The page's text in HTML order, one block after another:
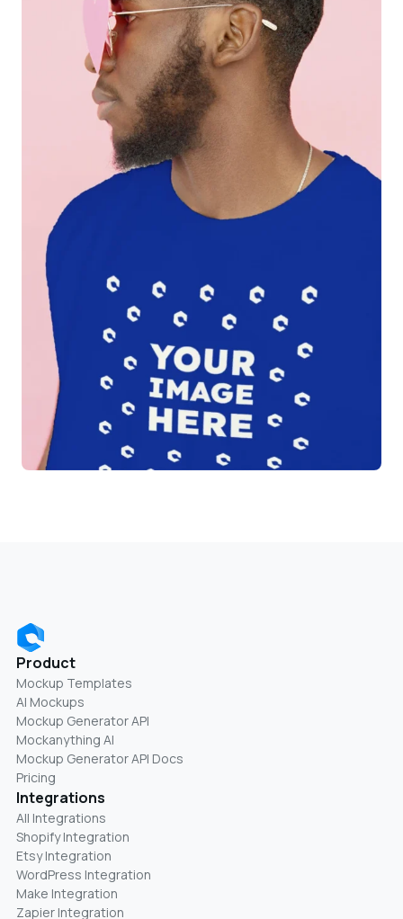
Product
Mockup Templates
AI Mockups
Mockup Generator API
Mockanything AI
Mockup Generator API Docs
Pricing
Integrations
All Integrations
Shopify Integration
Etsy Integration
WordPress Integration
Make Integration
Zapier Integration